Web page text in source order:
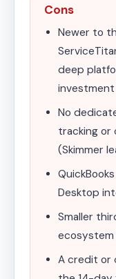
Cons
Newer to
deep
investment
No
tracking or
(Skimmer
Desktop
Smaller
A credit or